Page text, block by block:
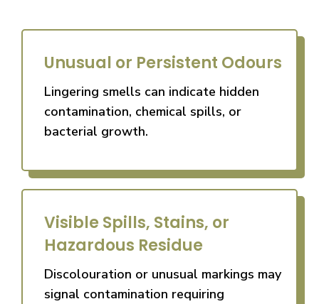
Unusual or Persistent Odours
Lingering smells can indicate hidden
contamination, chemical spills, or
bacterial growth.
Visible Spills, Stains, or
Hazardous Residue
Discolouration or unusual markings may
signal contamination requiring